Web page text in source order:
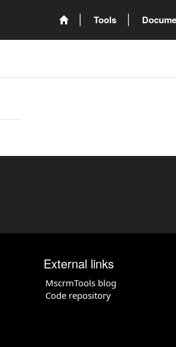
Tools
External links
MscrmTools blog
Code repository